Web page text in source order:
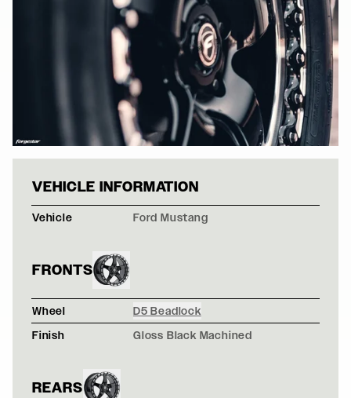
FORD
VEHICLE INFORMATION
Vehicle Ford Mustang
FRONTS
Wheel
D5 Beadlock
Finish
Gloss Black Machined
REARS